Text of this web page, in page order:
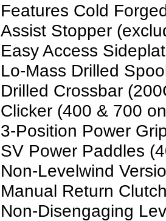
Features Cold
Assist Stopper
Easy Access
Lo-Mass Drilled
Drilled Crossbar
Clicker (400 & 700
3-Position Power
SV Power Paddles
Non-Levelwind
Manual Return
Non-Disengaging